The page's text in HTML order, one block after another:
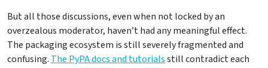
But all those discussions, even when not locked by an
overzealous moderator, haven’t had any meaningful effect.
The packaging ecosystem is still severely fragmented and
confusing. The PyPA docs and tutorialsstill contradict each